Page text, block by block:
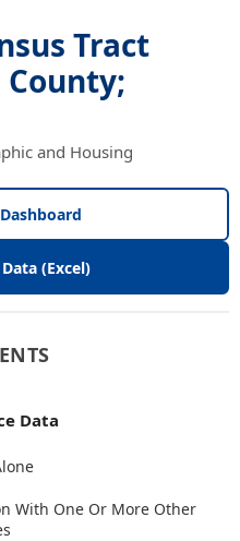
Tract
and Housing
(Excel)
Data
With One Or More Other